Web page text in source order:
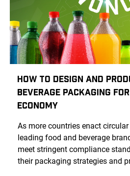
How To Design And
Beverage Packaging
Economy
As more countries enact
leading food and beverage
meet stringent compliance
their packaging strategies and